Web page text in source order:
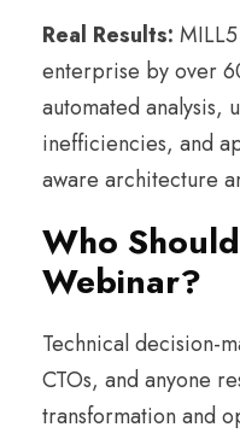
Real Results:
enterprise by over
automated analysis,
inefficiencies, and
aware architecture
Who
Webinar?
Technical decision-
CTOs, and anyone
transformation and